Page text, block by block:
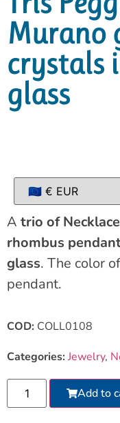
Murano
crystals
glass
A trio of
rhombus
glass. The color
pendant.
COD: COLL0108
Categories:Jewelry,
Add to